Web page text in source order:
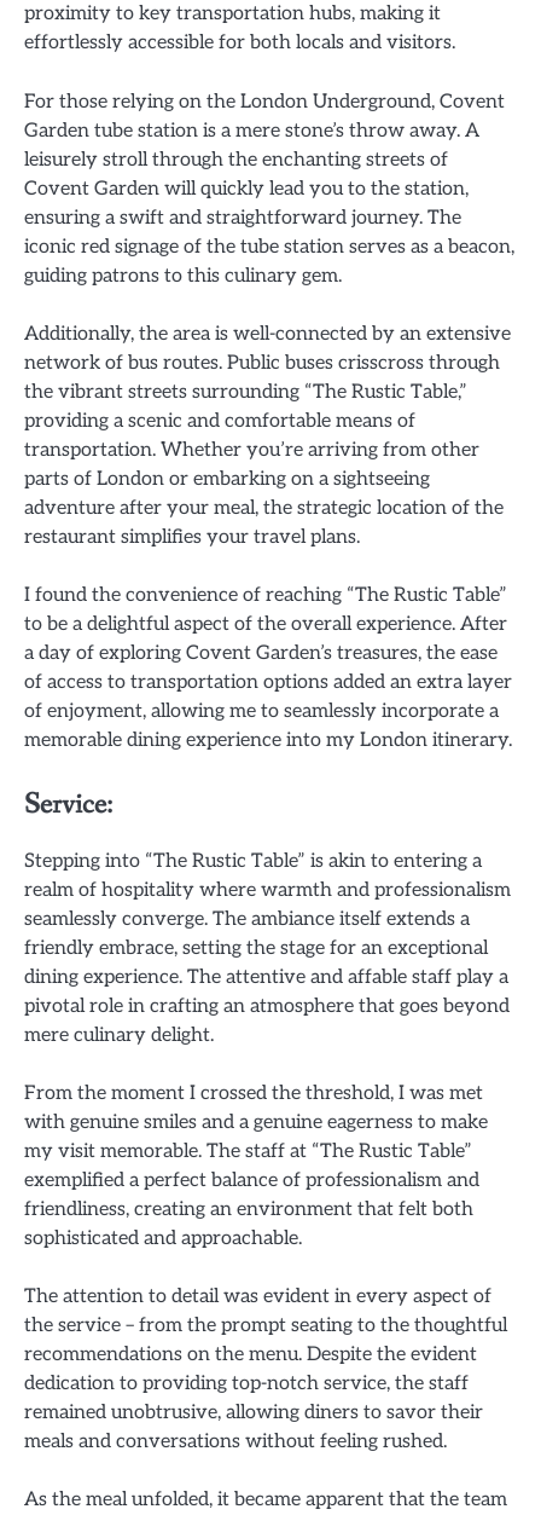
proximity to key transportation hubs, making it
effortlessly accessible for both locals and visitors.
For those relying on the London Underground, Covent
Garden tube station is a mere stone’s throw away. A
leisurely stroll through the enchanting streets of
Covent Garden will quickly lead you to the station,
ensuring a swift and straightforward journey. The
iconic red signage of the tube station serves as a beacon,
guiding patrons to this culinary gem.
Additionally, the area is well-connected by an extensive
network of bus routes. Public buses crisscross through
the vibrant streets surrounding “The Rustic Table,”
providing a scenic and comfortable means of
transportation. Whether you’re arriving from other
parts of London or embarking on a sightseeing
adventure after your meal, the strategic location of the
restaurant simplifies your travel plans.
I found the convenience of reaching “The Rustic Table”
to be a delightful aspect of the overall experience. After
a day of exploring Covent Garden’s treasures, the ease
of access to transportation options added an extra layer
of enjoyment, allowing me to seamlessly incorporate a
memorable dining experience into my London itinerary.
Service:
Stepping into “The Rustic Table” is akin to entering a
realm of hospitality where warmth and professionalism
seamlessly converge. The ambiance itself extends a
friendly embrace, setting the stage for an exceptional
dining experience. The attentive and affable staff play a
pivotal role in crafting an atmosphere that goes beyond
mere culinary delight.
From the moment I crossed the threshold, I was met
with genuine smiles and a genuine eagerness to make
my visit memorable. The staff at “The Rustic Table”
exemplified a perfect balance of professionalism and
friendliness, creating an environment that felt both
sophisticated and approachable.
The attention to detail was evident in every aspect of
the service – from the prompt seating to the thoughtful
recommendations on the menu. Despite the evident
dedication to providing top-notch service, the staff
remained unobtrusive, allowing diners to savor their
meals and conversations without feeling rushed.
As the meal unfolded, it became apparent that the team